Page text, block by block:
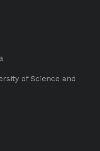
of Science and